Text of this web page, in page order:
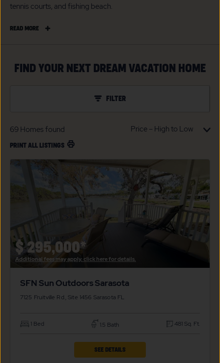
tennis courts, and fishing beach.
READ MORE
READ
VACATION
FIND YOUR NEXT DREAM VACATION HOME
FILTER
69 Homes found
PRINT ALL LISTINGS
$ 295,000*
Additional fees may apply, click here for details.
SFN Sun Outdoors Sarasota
7125 Fruitville Rd., Site 1456 Sarasota FL
1 Bed 1.5 Bath 481 Sq. Ft.
SEE DETAILS